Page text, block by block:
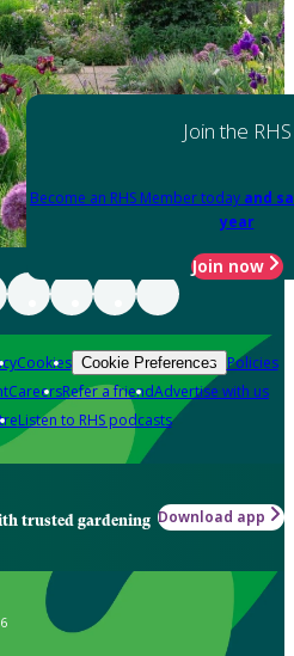
Join the RHS
Become an RHS Member today and
year
Join now
Cookies Cookie Preferences Policies
CareersRefer a friendAdvertise with us
Listen to RHS podcasts
trusted gardening Download app